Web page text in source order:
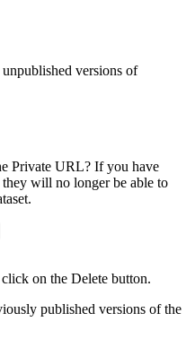
versions of
Private URL? If you have
will no longer be able to
on the Delete button.
published versions of the